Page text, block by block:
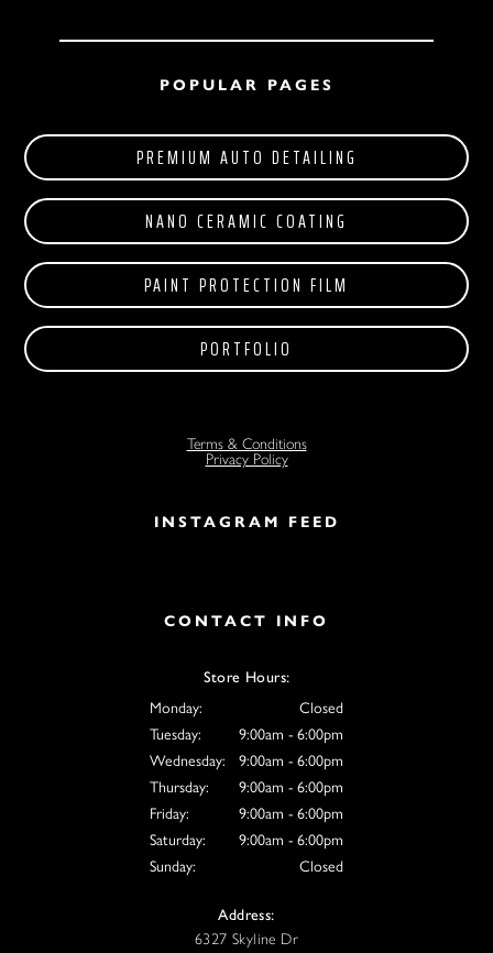
INSTAGRAM FEED
POPULAR PAGES
PREMIUM AUTO DETAILING
NANO CERAMIC COATING
PAINT PROTECTION FILM
PORTFOLIO
Terms & Conditions
Privacy Policy
CONTACT INFO
Store Hours:
Monday:
Closed
Tuesday:
9:00am - 6:00pm
Wednesday:
9:00am - 6:00pm
Thursday:
9:00am - 6:00pm
Friday:
9:00am - 6:00pm
Saturday:
9:00am - 6:00pm
Sunday:
Closed
Address:
6327 Skyline Dr